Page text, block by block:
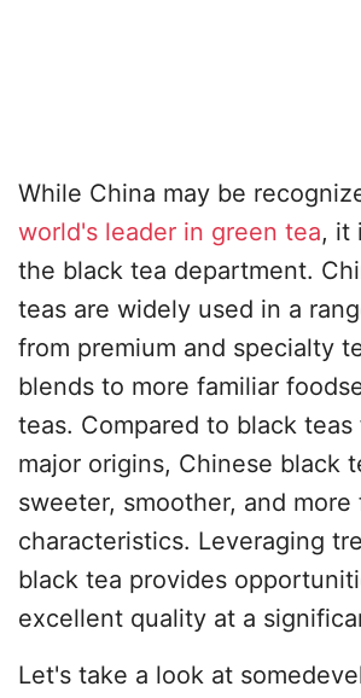
While China may be
world's leader in green tea, it
the black tea department.
teas are widely used in a
from premium and specialty
blends to more familiar
teas. Compared to black
major origins, Chinese black
sweeter, smoother, and more
characteristics. Leveraging
black tea provides
excellent quality at a
Let's take a look at